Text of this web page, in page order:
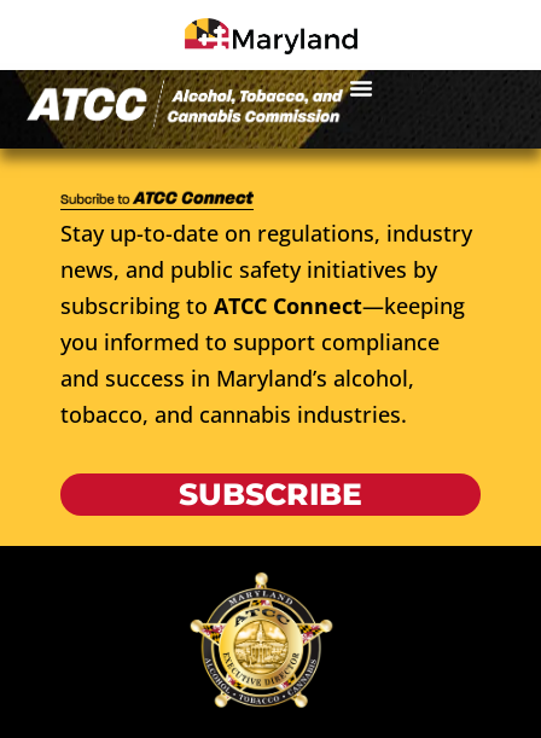
Stay up-to-date on regulations, industry
news, and public safety initiatives by
subscribing to ATCC Connect—keeping
you informed to support compliance
and success in Maryland’s alcohol,
tobacco, and cannabis industries.
SUBSCRIBE